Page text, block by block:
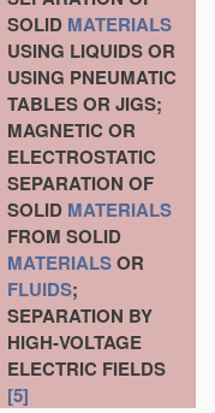
SOLID MATERIALS
USING LIQUIDS OR
USING PNEUMATIC
TABLES OR JIGS;
MAGNETIC OR
ELECTROSTATIC
SEPARATION OF
SOLID MATERIALS
FROM SOLID
MATERIALSOR
FLUIDS;
SEPARATION BY
HIGH-VOLTAGE
ELECTRIC FIELDS
[5]